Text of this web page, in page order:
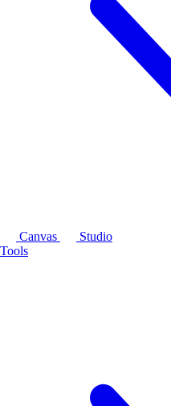
Canvas
Studio
Tools